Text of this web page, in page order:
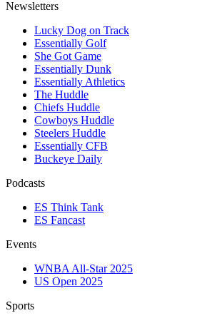
Newsletters
Lucky Dog on Track
Essentially Golf
She Got Game
Essentially Dunk
Essentially Athletics
The Huddle
Chiefs Huddle
Cowboys Huddle
Steelers Huddle
Essentially CFB
Buckeye Daily
Podcasts
ES Think Tank
ES Fancast
Events
WNBA All-Star 2025
US Open 2025
Sports